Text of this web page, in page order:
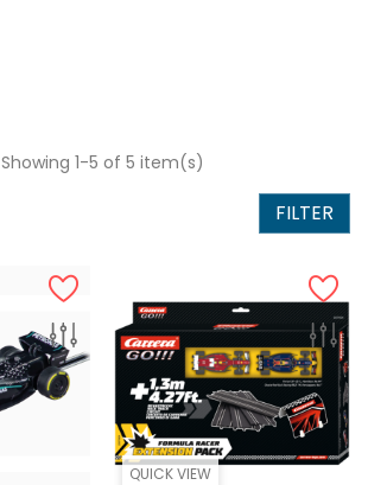
FILTER
Showing 1-5 of 5 item(s)
QUICK VIEW